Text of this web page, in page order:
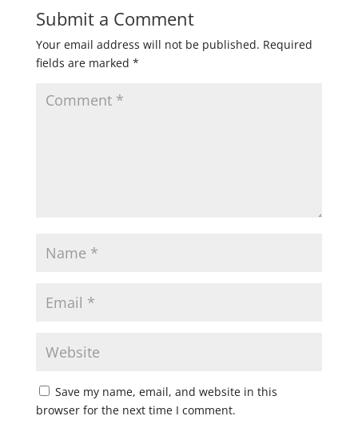
Submit a Comment
Your email address will not be published. Required
fields are marked *
Save my name, email, and website in this
browser for the next time I comment.